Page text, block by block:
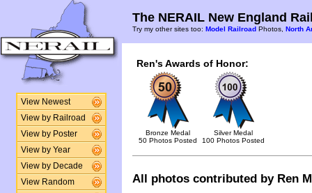
View Newest
View by Railroad
View by Poster
View by Year
View by Decade
View Random
The NERAIL New England
Try my other sites too: Model Railroad Photos, North
Ren's Awards of Honor:
Bronze Medal
50 Photos Posted
Silver Medal
100 Photos Posted
All photos contributed by Ren